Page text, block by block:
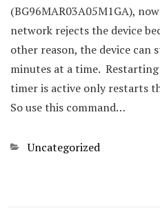
(BG96MAR03A05M1GA),
network rejects the device
other reason, the device can
minutes at a time.
timer is active only restarts
So use this command…
Categories
Uncategorized